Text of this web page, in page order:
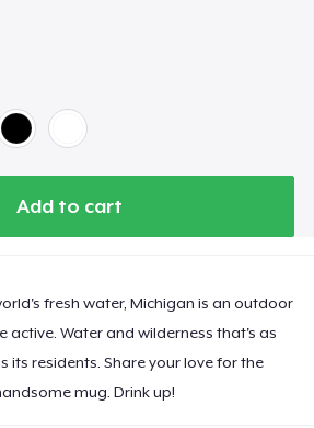
Add to cart
fresh water, Michigan is an outdoor
active. Water and wilderness that's as
its residents. Share your love for the
mug. Drink up!